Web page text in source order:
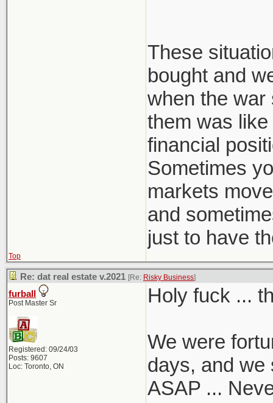
- But Seller
proceeds to
- Finally
- But wait it
- Because
Interest on
Mortgage
- Now they
Private on
- 335K to
- Come to
on the New
- That's
- Maybe the
- They say
problem"
These
bought and
when the war
them was
financial
Sometimes
markets
and
just to have
Top
Re: dat real estate v.2021 [Re: Risky Business]
furball
Post Master Sr
Registered: 09/24/03
Posts: 9607
Loc: Toronto, ON
Holy fuck ...
We were
days, and we
ASAP ...